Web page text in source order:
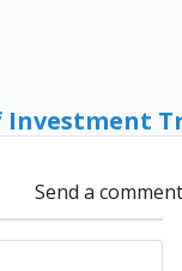
Investment
Send a comment